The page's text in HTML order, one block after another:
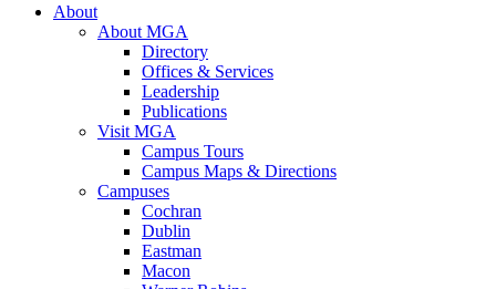
About
About MGA
Directory
Offices & Services
Leadership
Publications
Visit MGA
Campus Tours
Campus Maps & Directions
Campuses
Cochran
Dublin
Eastman
Macon